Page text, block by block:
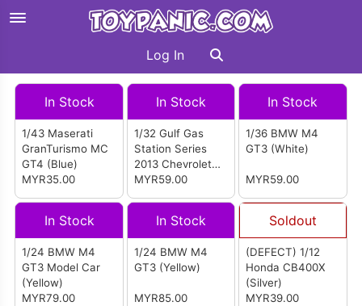
Log In
In Stock
1/43 Maserati
GranTurismo MC
GT4 (Blue)
MYR35.00
In Stock
1/32 Gulf Gas
Station Series
2013 Chevrolet
Camaro SS Model
MYR59.00
In Stock
1/36 BMW M4
GT3 (White)
MYR59.00
In Stock
1/24 BMW M4
GT3 Model Car
(Yellow)
MYR79.00
In Stock
1/24 BMW M4
GT3 (Yellow)
MYR85.00
Soldout
(DEFECT) 1/12
Honda CB400X
(Silver)
MYR39.00